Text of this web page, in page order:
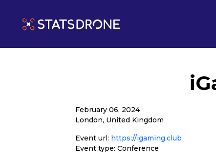
February 06, 2024
London, United Kingdom
Event url: https://igaming.club
Event type: Conference